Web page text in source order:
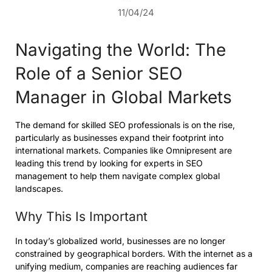
11/04/24
Navigating the World: The
Role of a Senior SEO
Manager in Global Markets
The demand for skilled SEO professionals is on the rise,
particularly as businesses expand their footprint into
international markets. Companies like Omnipresent are
leading this trend by looking for experts in SEO
management to help them navigate complex global
landscapes.
Why This Is Important
In today’s globalized world, businesses are no longer
constrained by geographical borders. With the internet as a
unifying medium, companies are reaching audiences far